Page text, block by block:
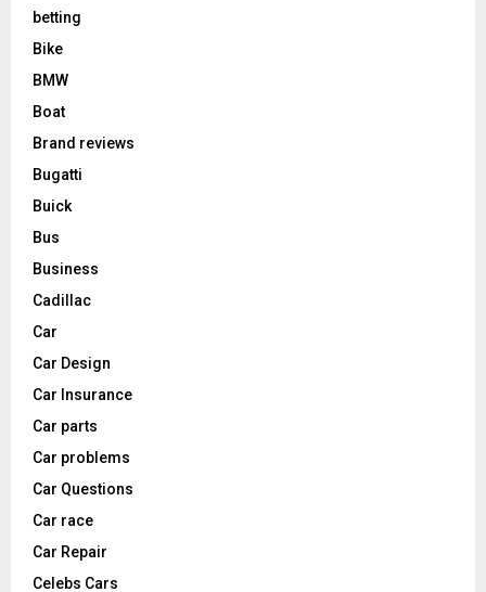
betting
Bike
BMW
Boat
Brand reviews
Bugatti
Buick
Bus
Business
Cadillac
Car
Car Design
Car Insurance
Car parts
Car problems
Car Questions
Car race
Car Repair
Celebs Cars